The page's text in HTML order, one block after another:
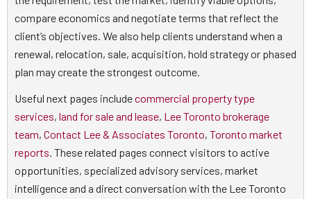
compare economics and negotiate terms that reflect the
client’s objectives. We also help clients understand when a
renewal, relocation, sale, acquisition, hold strategy or phased
plan may create the strongest outcome.
Useful next pages includecommercial property type
services, land for sale and lease, Lee Toronto brokerage
team, Contact Lee & Associates Toronto, Toronto market
reports. These related pages connect visitors to active
opportunities, specialized advisory services, market
intelligence and a direct conversation with the Lee Toronto